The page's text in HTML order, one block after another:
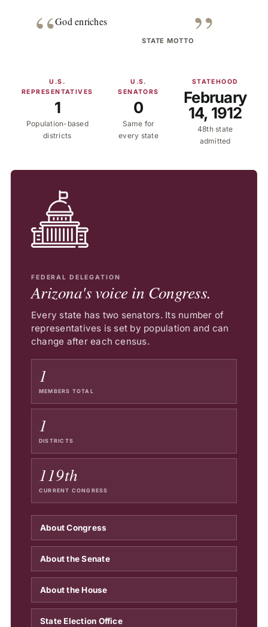
“God enriches
STATE MOTTO ”
U.S.
REPRESENTATIVES
1
Population-based
districts
U.S.
SENATORS
0
Same for
every state
STATEHOOD
February
14, 1912
48th state
admitted
FEDERAL DELEGATION
Arizona's voice in Congress.
Every state has two senators. Its number of
representatives is set by population and can
change after each census.
1
MEMBERS TOTAL
1
DISTRICTS
119th
CURRENT CONGRESS
About Congress
About the Senate
About the House
State Election Office